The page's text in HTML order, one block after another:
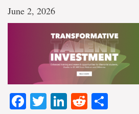
June 2, 2026
Facebook
TwitterLinkedIn
Reddit